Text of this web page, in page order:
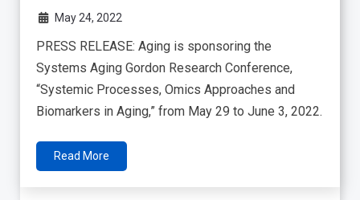
May 24, 2022
PRESS RELEASE: Aging is sponsoring the
Systems Aging Gordon Research Conference,
“Systemic Processes, Omics Approaches and
Biomarkers in Aging,” from May 29 to June 3, 2022.
Read More